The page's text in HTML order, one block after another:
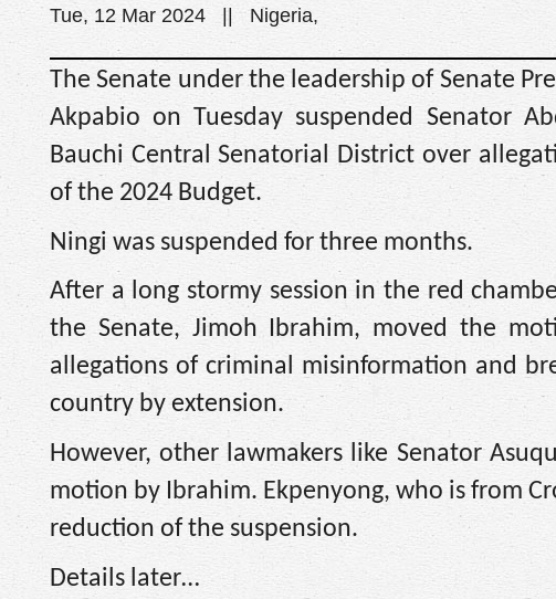
Tue, 12 Mar 2024 || Nigeria,
The Senate under the leadership of Senate
Akpabio on Tuesday suspended Senator
Bauchi Central Senatorial District over
of the 2024 Budget.
Ningi was suspended for three months.
After a long stormy session in the red
the Senate, Jimoh Ibrahim, moved the
allegations of criminal misinformation and
country by extension.
However, other lawmakers like Senator
motion by Ibrahim. Ekpenyong, who is from
reduction of the suspension.
Details later…